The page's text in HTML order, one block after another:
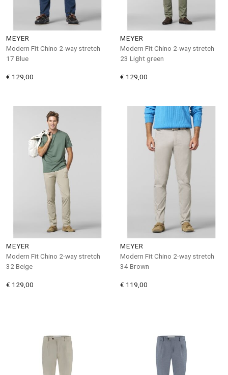
MEYER
Modern Fit Chino 2-way stretch
17 Blue
€ 129,00
MEYER
Modern Fit Chino 2-way stretch
23 Light green
€ 129,00
MEYER
Modern Fit Chino 2-way stretch
32 Beige
€ 129,00
MEYER
Modern Fit Chino 2-way stretch
34 Brown
€ 119,00